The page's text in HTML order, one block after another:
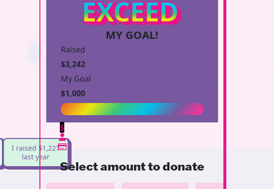
I raised $1,227
last year
EXCEED
MY GOAL!
Raised
$3,242
My Goal
$1,000
$
Select amount to donate